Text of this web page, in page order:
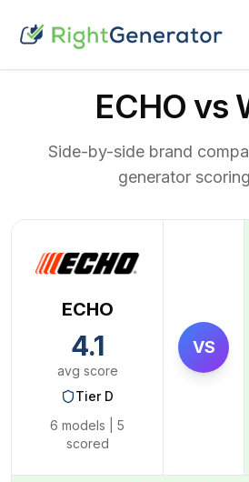
ECHO vs
Side-by-side brand
generator
ECHO
4.1
avg score
Tier D
6 models |
5
scored
VS